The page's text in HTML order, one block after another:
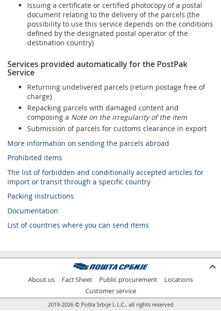
Issuing a certificate or certified photocopy of a postal
document relating to the delivery of the parcels (the
possibility to use this service depends on the conditions
defined by the designated postal operator of the
destination country)
Services provided automatically for the PostPak
Service
Returning undelivered parcels (return postage free of
charge)
Repacking parcels with damaged content and
composing a Note on the irregularity of the item
Submission of parcels for customs clearance in export
More information on sending the parcels abroad
Prohibited items
The list of forbidden and conditionally accepted articles for
import or transit through a specific country
Packing instructions
Documentation
List of countries where you can send items
About us Fact Sheet Public procurement
Locations
Customer service
2019-2026 © Pošta Srbije L.L.C., all rights reserved